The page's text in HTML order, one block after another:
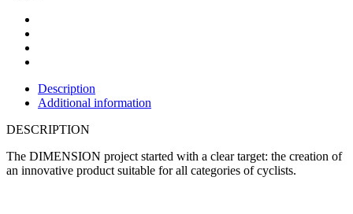
Description
Additional information
DESCRIPTION
The DIMENSION project started with a clear target: the creation of
an innovative product suitable for all categories of cyclists.